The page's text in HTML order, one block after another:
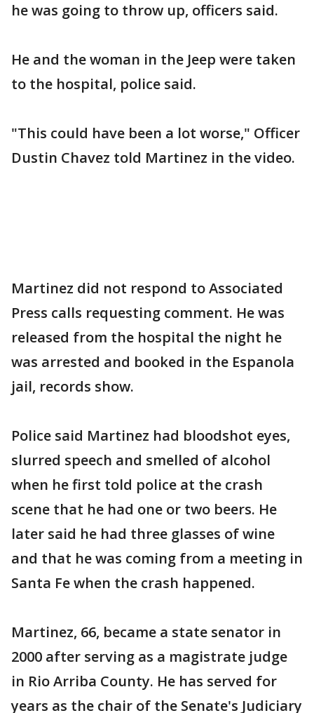
he was going to throw up, officers said.
He and the woman in the Jeep were taken
to the hospital, police said.
"This could have been a lot worse," Officer
Dustin Chavez told Martinez in the video.
Martinez did not respond to Associated
Press calls requesting comment. He was
released from the hospital the night he
was arrested and booked in the Espanola
jail, records show.
Police said Martinez had bloodshot eyes,
slurred speech and smelled of alcohol
when he first told police at the crash
scene that he had one or two beers. He
later said he had three glasses of wine
and that he was coming from a meeting in
Santa Fe when the crash happened.
Martinez, 66, became a state senator in
2000 after serving as a magistrate judge
in Rio Arriba County. He has served for
years as the chair of the Senate's Judiciary